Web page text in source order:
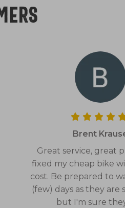
Brent
Great service, great
fixed my cheap bike
cost. Be prepared to
(few) days as they are
but I'm sure